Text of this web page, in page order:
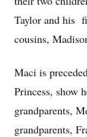
Taylor and his
cousins,
Maci is
Princess, show
grandparents,
grandparents,